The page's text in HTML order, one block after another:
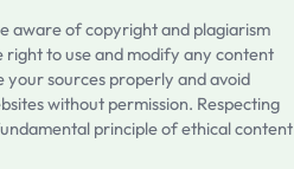
aware of copyright and plagiarism
right to use and modify any content
your sources properly and avoid
without permission. Respecting
principle of ethical content